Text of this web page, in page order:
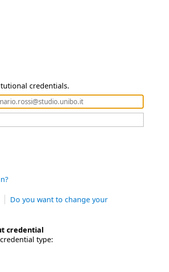
credentials.
Do you want to change your
credential
type: